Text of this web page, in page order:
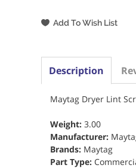
Description
Maytag Dryer Lint
Weight: 3.00
Manufacturer:
Brands: Maytag
Part Type: